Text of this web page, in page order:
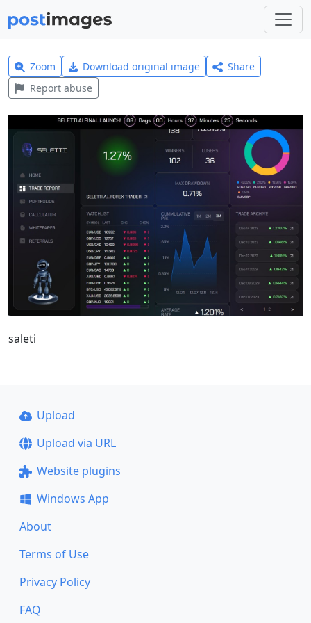
Zoom Download original image
Share
Report abuse
saleti
Upload
Upload via URL
Website plugins
Windows App
About
Terms of Use
Privacy Policy
FAQ